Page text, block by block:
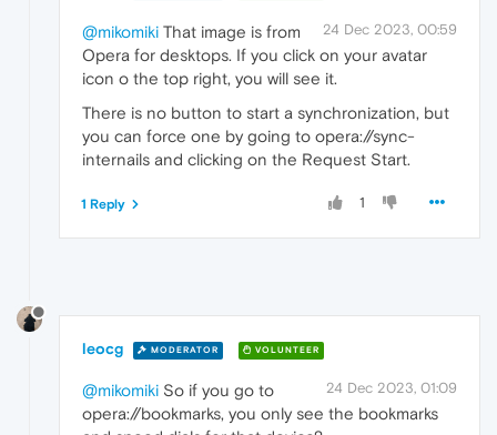
24 Dec 2023, 00:59
@mikomiki That image is from
Opera for desktops. If you click on your avatar
icon o the top right, you will see it.
There is no button to start a synchronization, but
you can force one by going to opera://sync-
internails and clicking on the Request Start.
1
1 Reply
leocg MODERATOR VOLUNTEER
24 Dec 2023, 01:09
@mikomiki So if you go to
opera://bookmarks, you only see the bookmarks